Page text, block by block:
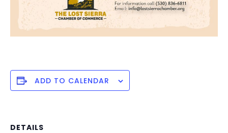
ADD TO CALENDAR
DETAILS